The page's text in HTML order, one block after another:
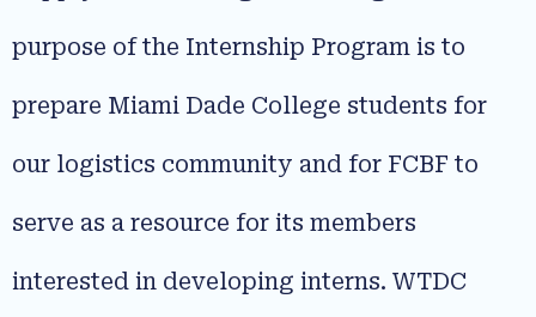
purpose of the Internship Program is to
prepare Miami Dade College students for
our logistics community and for FCBF to
serve as a resource for its members
interested in developing interns. WTDC